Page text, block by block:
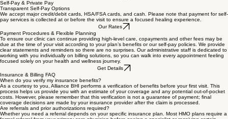
Our Commitment to Financial Accessibility
At Alliance BHI, we believe that high-quality behavioral health and primary care should be
accessible to everyone in our community. We provide transparent and compassionate billing
support, ensuring you understand your financial responsibilities—such as copays, deductibles,
and coinsurance—before your treatment begins. For patients without insurance or those seeking
out-of-network care, we offer a competitive Sliding Fee Scale based on family size and income,
alongside flexible self-pay options to reduce financial anxiety and keep your focus on healing.
Call Billing
Self-Pay & Private Pay
Transparent Self-Pay Options
We accept major credit/debit cards, HSA/FSA cards, and cash. Please note that payment for self-
pay services is collected at or before the visit to ensure a focused healing experience.
Payment Procedures & Flexible Planning
To ensure our clinic can continue providing high-level care, copayments and other fees may be
due at the time of your visit according to your plan’s benefits or our self-pay policies. We provide
clear statements and reminders so there are no surprises. Our administrative staff is dedicated to
working with you individually on billing solutions, so you can walk into every appointment feeling
focused solely on your health and wellness journey.
Get Details